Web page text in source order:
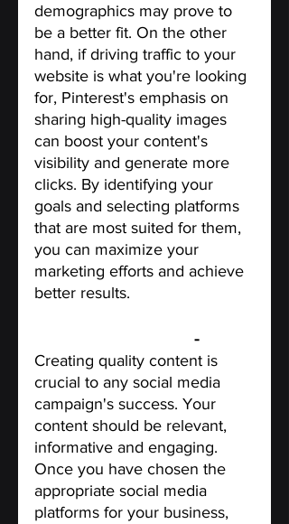
demographics may prove to
be a better fit. On the other
hand, if driving traffic to your
website is what you're looking
for, Pinterest's emphasis on
sharing high-quality images
can boost your content's
visibility and generate more
clicks. By identifying your
goals and selecting platforms
that are most suited for them,
you can maximize your
marketing efforts and achieve
better results.
-
Creating quality content is
crucial to any social media
campaign's success. Your
content should be relevant,
informative and engaging.
Once you have chosen the
appropriate social media
platforms for your business,